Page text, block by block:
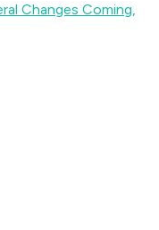
Changes Coming,